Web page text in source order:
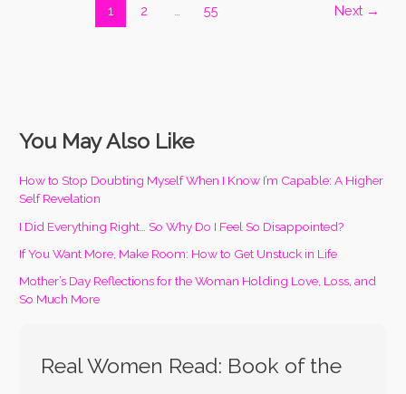
1 2 55 Next →
You May Also Like
How to Stop Doubting Myself When I Know I’m Capable: A Higher
Self Revelation
I Did Everything Right… So Why Do I Feel So Disappointed?
If You Want More, Make Room: How to Get Unstuck in Life
Mother’s Day Reflections for the Woman Holding Love, Loss, and
So Much More
Real Women Read: Book of the